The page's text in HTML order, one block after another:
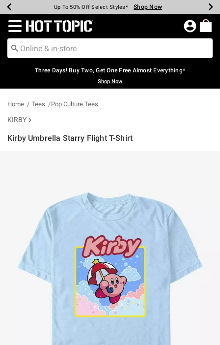
Earn Hot Cash Every $40 Spent* Shop Now
Up To 50% Off Select Styles* Shop Now
Up To 40% Off Backpacks* Shop Now
Up To 60% Off Clearance* Shop Now
Free Pickup In-Store* Shop Now
Free Shipping Over $75* Shop Now
Redirect to Hot Topic Home Page
Three Days! Buy Two, Get One Free Almost Everything*
Shop Now
Home Tees Pop Culture Tees
KIRBY
Kirby Umbrella Starry Flight T-Shirt